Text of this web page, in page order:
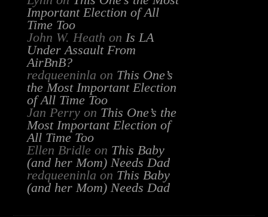
Important Election of All
Time Too
John W. Heath on Is LA
Under Assault From
AirBnB?
redqueeninla on This One’s
the Most Important Election
of All Time Too
Jan Perryon This One’s the
Most Important Election of
All Time Too
Ellen Bridle on This Baby
(and her Mom) Needs Dad
redqueeninla on This Baby
(and her Mom) Needs Dad